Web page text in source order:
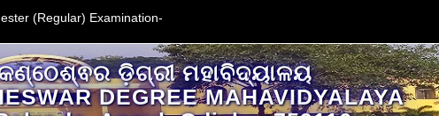
(Regular) Examination-
ଡ଼ିଗ୍ରୀ ମହାବିଦ୍ୟାଳୟ
DEGREE MAHAVIDYALAYA